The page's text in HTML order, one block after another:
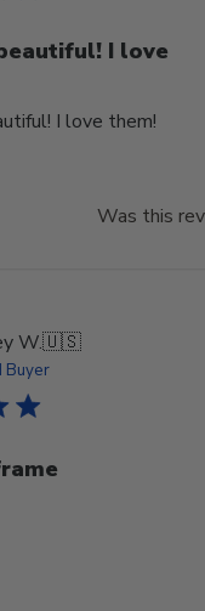
I love
I love them!
Was this
W.🇺🇸
Buyer